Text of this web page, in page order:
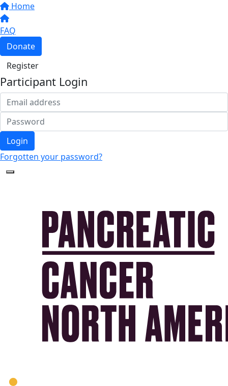
Home
FAQ
Donate
Register
Participant Login
Login
Forgotten your password?